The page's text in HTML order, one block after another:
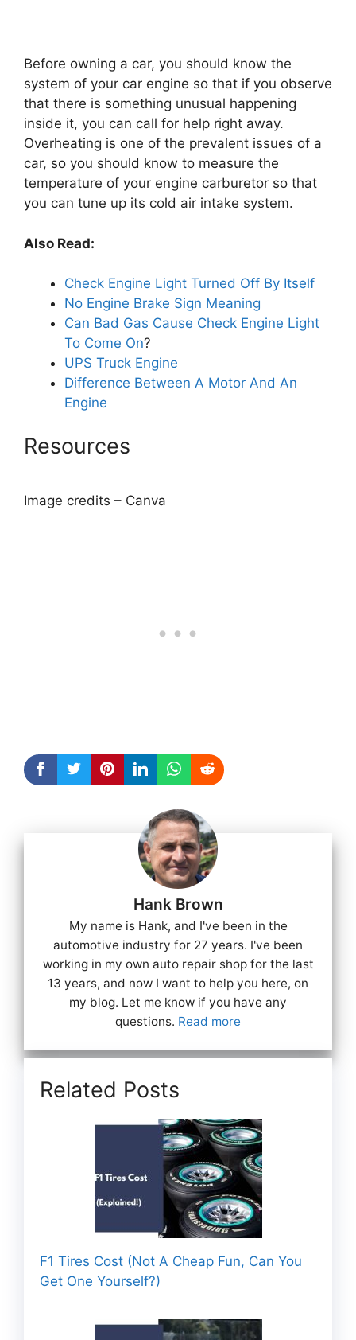
Before owning a car, you should know the
system of your car engine so that if you observe
that there is something unusual happening
inside it, you can call for help right away.
Overheating is one of the prevalent issues of a
car, so you should know to measure the
temperature of your engine carburetor so that
you can tune up its cold air intake system.
Also Read:
Check Engine Light Turned Off By Itself
No Engine Brake Sign Meaning
Can Bad Gas Cause Check Engine Light
To Come On?
UPS Truck Engine
Difference Between A Motor And An
Engine
Resources
Image credits – Canva
Hank Brown
My name is Hank, and I've been in the
automotive industry for 27 years. I've been
working in my own auto repair shop for the last
13 years, and now I want to help you here, on
my blog. Let me know if you have any
questions. Read more
Related Posts
F1 Tires Cost (Not A Cheap Fun, Can You
Get One Yourself?)